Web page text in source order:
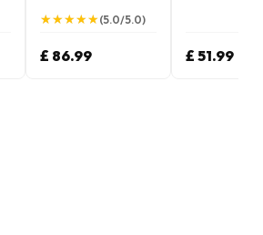
★
★★
★★
★★
★★
★(5.0/5.0)
£ 86.99 £ 51.99